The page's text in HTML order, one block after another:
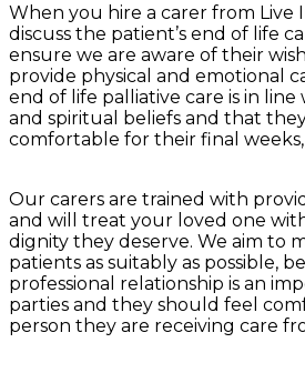
When you hire a carer from Live
discuss the patient’s end of life
ensure we are aware of their
provide physical and emotional
end of life palliative care is in line
and spiritual beliefs and that
comfortable for their final
Our carers are trained with
and will treat your loved one
dignity they deserve. We aim to
patients as suitably as possible,
professional relationship is an
parties and they should feel
person they are receiving care